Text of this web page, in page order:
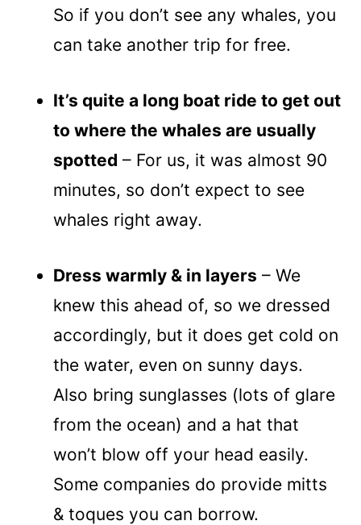
So if you don’t see any whales, you
can take another trip for free.
It’s quite a long boat ride to get out
to where the whales are usually
spotted – For us, it was almost 90
minutes, so don’t expect to see
whales right away.
Dress warmly & in layers – We
knew this ahead of, so we dressed
accordingly, but it does get cold on
the water, even on sunny days.
Also bring sunglasses (lots of glare
from the ocean) and a hat that
won’t blow off your head easily.
Some companies do provide mitts
& toques you can borrow.